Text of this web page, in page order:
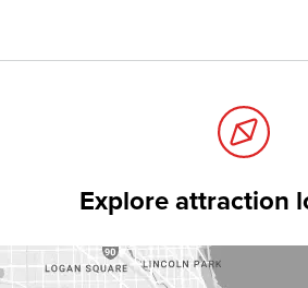
Explore attraction